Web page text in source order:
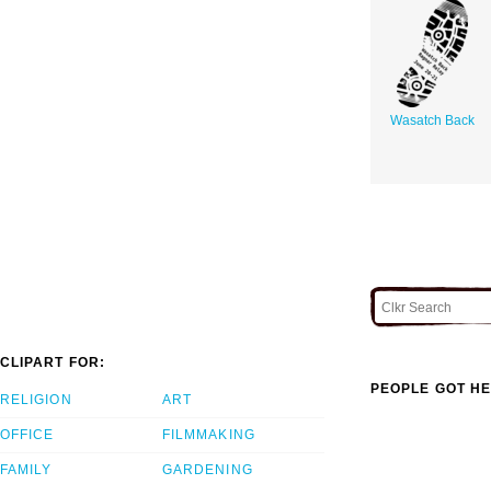
Wasatch Back
CLIPART FOR:
RELIGION
OFFICE
FAMILY
ART
FILMMAKING
GARDENING
PEOPLE GOT